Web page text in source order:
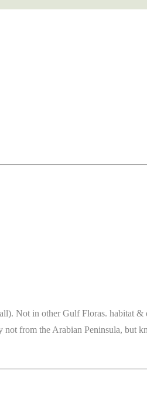
Not in other Gulf Floras. habitat &
from the Arabian Peninsula, but